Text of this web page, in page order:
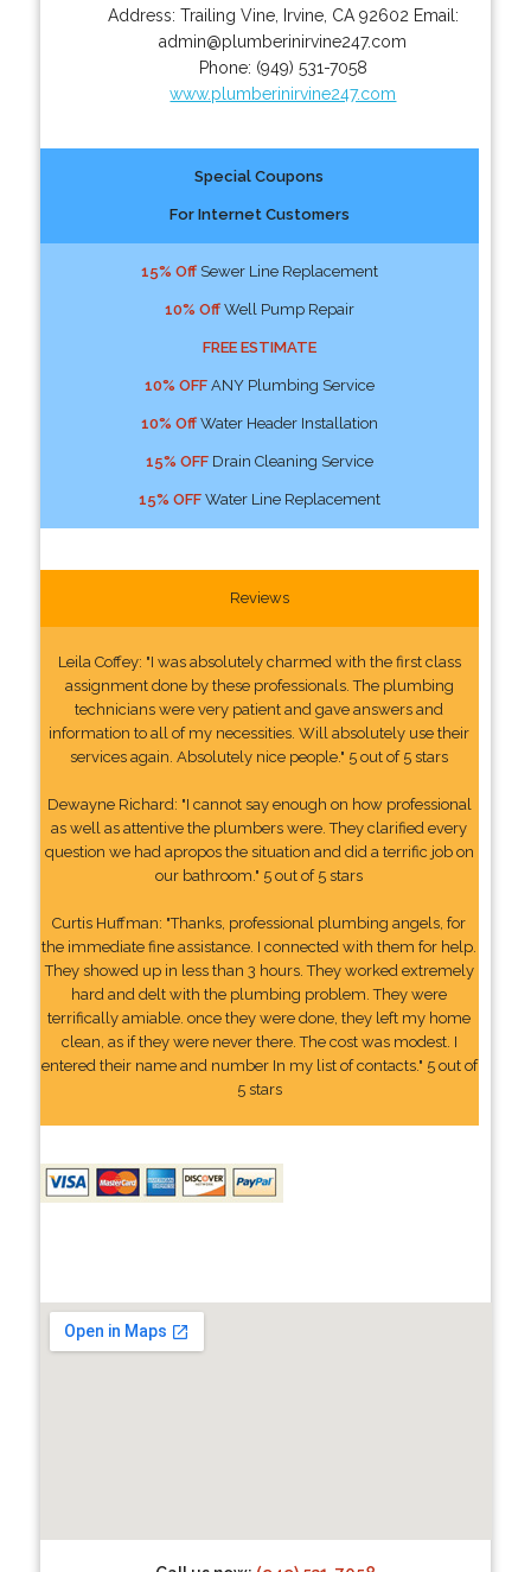
Address: Trailing Vine, Irvine, CA 92602 Email:
admin@plumberinirvine247.com
Phone: (949) 531-7058
www.plumberinirvine247.com
Special Coupons
For Internet Customers
15% OffSewer Line Replacement
10% OffWell Pump Repair
FREE ESTIMATE
10% OFFANY Plumbing Service
10% OffWater Header Installation
15% OFFDrain Cleaning Service
15% OFFWater Line Replacement
Reviews
Leila Coffey: "I was absolutely charmed with the first class
assignment done by these professionals. The plumbing
technicians were very patient and gave answers and
information to all of my necessities. Will absolutely use their
services again. Absolutely nice people." 5 out of 5 stars
Dewayne Richard: "I cannot say enough on how professional
as well as attentive the plumbers were. They clarified every
question we had apropos the situation and did a terrific job on
our bathroom." 5 out of 5 stars
Curtis Huffman: "Thanks, professional plumbing angels, for
the immediate fine assistance. I connected with them for help.
They showed up in less than 3 hours. They worked extremely
hard and delt with the plumbing problem. They were
terrifically amiable. once they were done, they left my home
clean, as if they were never there. The cost was modest. I
entered their name and number In my list of contacts." 5 out of
5 stars